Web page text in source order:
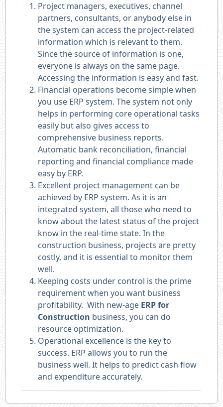
Project managers, executives, channel
partners, consultants, or anybody else in
the system can access the project-related
information which is relevant to them.
Since the source of information is one,
everyone is always on the same page.
Accessing the information is easy and fast.
Financial operations become simple when
you use ERP system. The system not only
helps in performing core operational tasks
easily but also gives access to
comprehensive business reports.
Automatic bank reconciliation, financial
reporting and financial compliance made
easy by ERP.
Excellent project management can be
achieved by ERP system. As it is an
integrated system, all those who need to
know about the latest status of the project
know in the real-time state. In the
construction business, projects are pretty
costly, and it is essential to monitor them
well.
Keeping costs under control is the prime
requirement when you want business
profitability. With new-age ERP for
Construction business, you can do
resource optimization.
Operational excellence is the key to
success. ERP allows you to run the
business well. It helps to predict cash flow
and expenditure accurately.